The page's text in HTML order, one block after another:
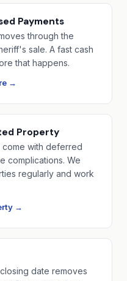
Payments
through the
sale. A fast cash
that happens.
→
Property
with deferred
complications. We
regularly and work
→
date removes